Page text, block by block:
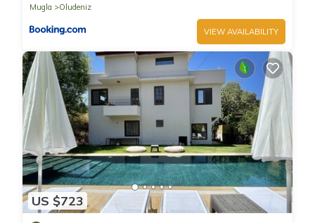
Mugla
Oludeniz
VIEW AVAILABILITY
US $723